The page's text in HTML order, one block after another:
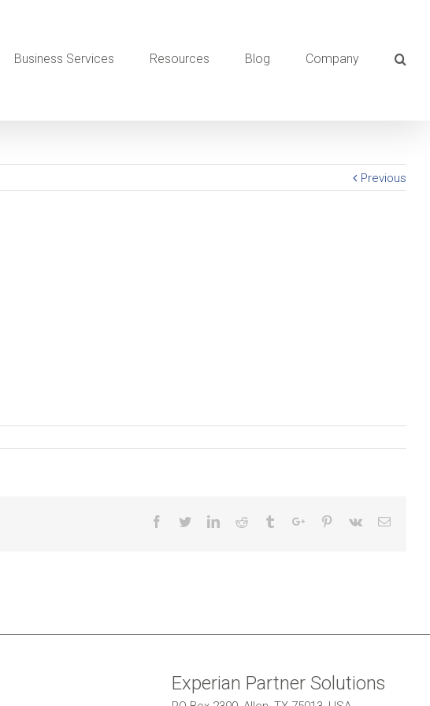
Business Services Resources Blog Company
Previous
Facebook
TwitterLinkedinReddit TumblrGoogle+Pinterest
Vk Email
Experian Partner Solutions